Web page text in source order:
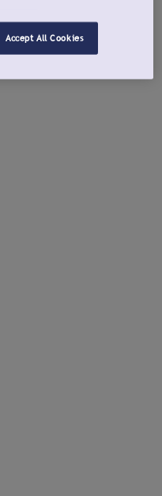
Accept All Cookies